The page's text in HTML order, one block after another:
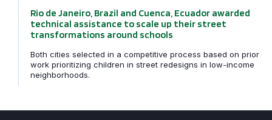
Rio de Janeiro, Brazil and Cuenca, Ecuador awarded
technical assistance to scale up their street
transformations around schools
Both cities selected in a competitive process based on prior
work prioritizing children in street redesigns in low-income
neighborhoods.